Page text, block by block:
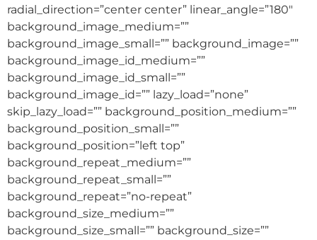
radial_direction=”center center” linear_angle=”180″
background_image_medium=””
background_image_small=”” background_image=””
background_image_id_medium=””
background_image_id_small=””
background_image_id=”” lazy_load=”none”
skip_lazy_load=”” background_position_medium=””
background_position_small=””
background_position=”left top”
background_repeat_medium=””
background_repeat_small=””
background_repeat=”no-repeat”
background_size_medium=””
background_size_small=”” background_size=””